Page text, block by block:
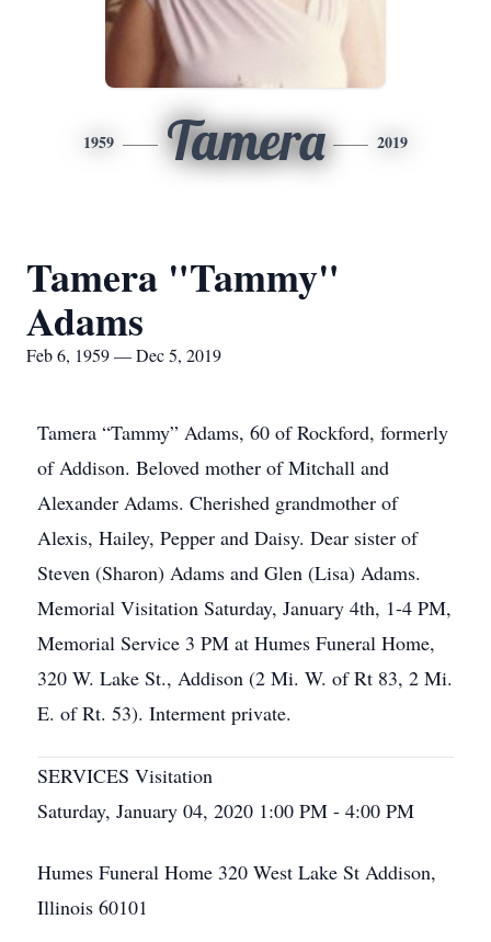
1959 Tamera 2019
Tamera "Tammy"
Adams
Feb 6, 1959 — Dec 5, 2019
Tamera “Tammy” Adams, 60 of Rockford, formerly
of Addison. Beloved mother of Mitchall and
Alexander Adams. Cherished grandmother of
Alexis, Hailey, Pepper and Daisy. Dear sister of
Steven (Sharon) Adams and Glen (Lisa) Adams.
Memorial Visitation Saturday, January 4th, 1-4 PM,
Memorial Service 3 PM at Humes Funeral Home,
320 W. Lake St., Addison (2 Mi. W. of Rt 83, 2 Mi.
E. of Rt. 53). Interment private.
SERVICES Visitation
Saturday, January 04, 2020 1:00 PM - 4:00 PM
Humes Funeral Home 320 West Lake St Addison,
Illinois 60101